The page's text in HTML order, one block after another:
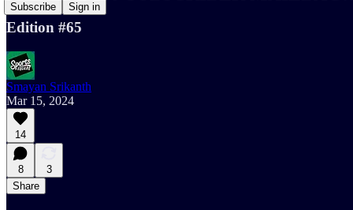
Subscribe Sign in
Edition #65
Smayan Srikanth
Mar 15, 2024
14
8
3
Share